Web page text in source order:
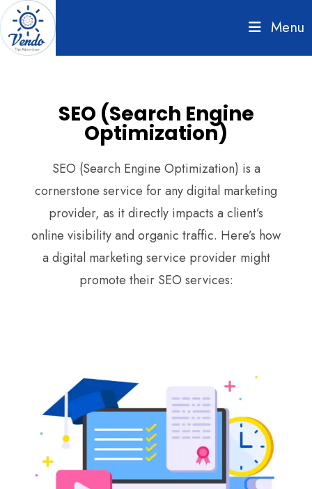
Menu
SEO (Search Engine
Optimization)
SEO (Search Engine Optimization) is a
cornerstone service for any digital marketing
provider, as it directly impacts a client’s
online visibility and organic traffic. Here’s how
a digital marketing service provider might
promote their SEO services: